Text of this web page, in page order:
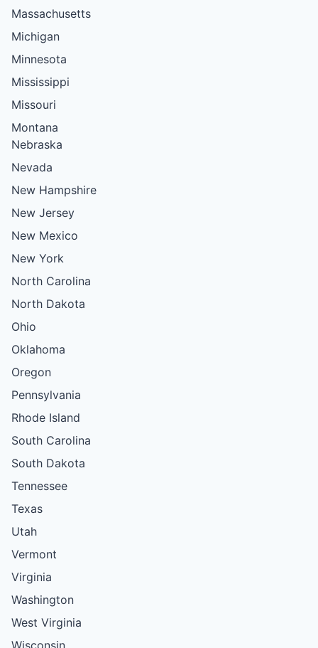
Massachusetts
Michigan
Minnesota
Mississippi
Missouri
Montana
Nebraska
Nevada
New Hampshire
New Jersey
New Mexico
New York
North Carolina
North Dakota
Ohio
Oklahoma
Oregon
Pennsylvania
Rhode Island
South Carolina
South Dakota
Tennessee
Texas
Utah
Vermont
Virginia
Washington
West Virginia
Wisconsin